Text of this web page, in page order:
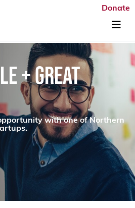
Donate
+ GREAT
with one of Northern